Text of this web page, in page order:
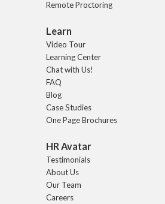
Remote Proctoring
Learn
Video Tour
Learning Center
Chat with Us!
FAQ
Blog
Case Studies
One Page Brochures
HR Avatar
Testimonials
About Us
Our Team
Careers